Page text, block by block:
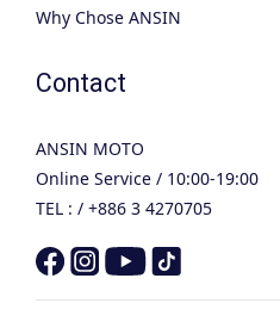
Why Chose ANSIN
Contact
ANSIN MOTO
Online Service / 10:00-19:00
TEL : / +886 3 4270705